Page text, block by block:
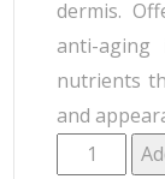
dermis.
anti-aging
nutrients
and